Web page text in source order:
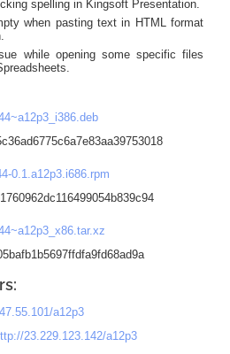
spelling in Kingsoft Presentation.
when pasting text in HTML format
while opening some specific files
0.1.a12p3.i686.rpm
a12p3
23.229.123.142/a12p3